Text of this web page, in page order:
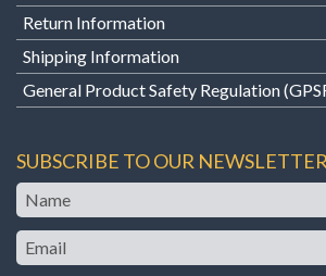
Return Information
Shipping Information
General Product Safety Regulation
SUBSCRIBE TO OUR NEWSLETTER
Name
Email